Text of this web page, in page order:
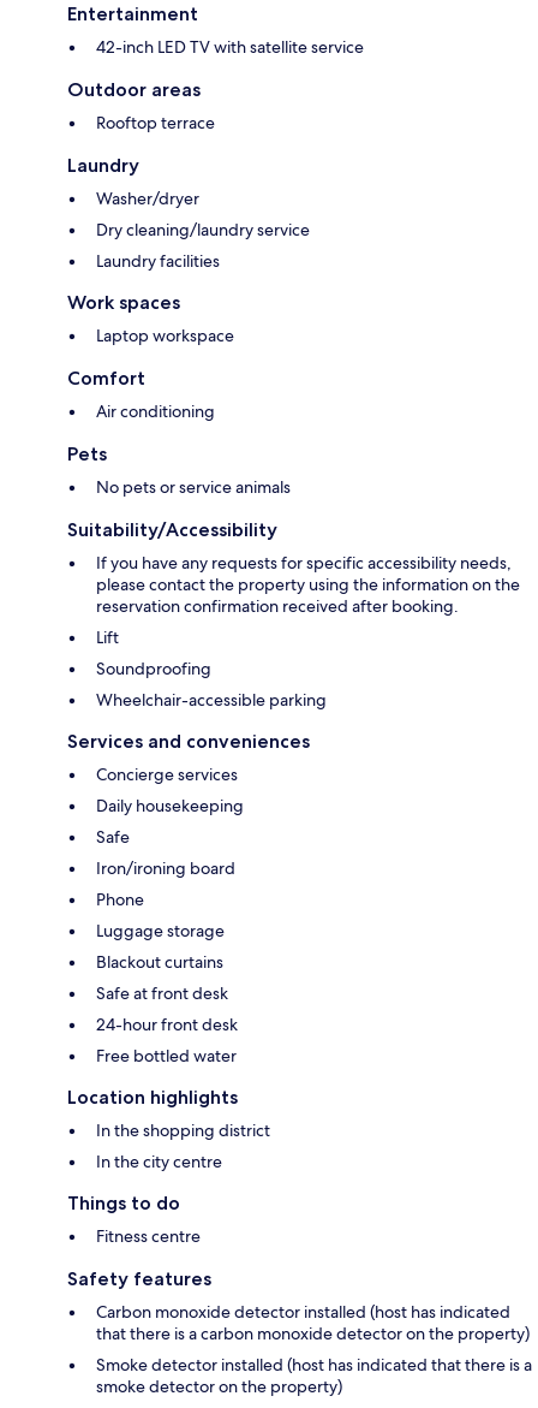
Entertainment
42-inch LED TV with satellite service
Outdoor areas
Rooftop terrace
Laundry
Washer/dryer
Dry cleaning/laundry service
Laundry facilities
Work spaces
Laptop workspace
Comfort
Air conditioning
Pets
No pets or service animals
Suitability/Accessibility
If you have any requests for specific accessibility needs,
please contact the property using the information on the
reservation confirmation received after booking.
Lift
Soundproofing
Wheelchair-accessible parking
Services and conveniences
Concierge services
Daily housekeeping
Safe
Iron/ironing board
Phone
Luggage storage
Blackout curtains
Safe at front desk
24-hour front desk
Free bottled water
Location highlights
In the shopping district
In the city centre
Things to do
Fitness centre
Safety features
Carbon monoxide detector installed (host has indicated
that there is a carbon monoxide detector on the property)
Smoke detector installed (host has indicated that there is a
smoke detector on the property)